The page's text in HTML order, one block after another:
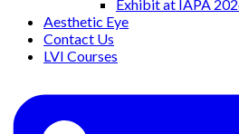
Exhibit at IAPA
Aesthetic Eye
Contact Us
LVI Courses